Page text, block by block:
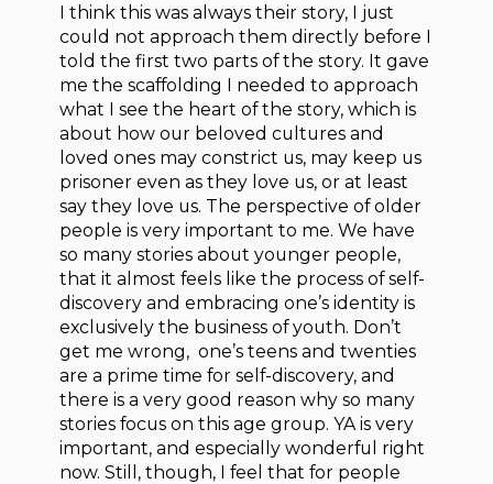
I think this was always their story, I just
could not approach them directly before I
told the first two parts of the story. It gave
me the scaffolding I needed to approach
what I see the heart of the story, which is
about how our beloved cultures and
loved ones may constrict us, may keep us
prisoner even as they love us, or at least
say they love us. The perspective of older
people is very important to me. We have
so many stories about younger people,
that it almost feels like the process of self-
discovery and embracing one’s identity is
exclusively the business of youth. Don’t
get me wrong, one’s teens and twenties
are a prime time for self-discovery, and
there is a very good reason why so many
stories focus on this age group. YA is very
important, and especially wonderful right
now. Still, though, I feel that for people